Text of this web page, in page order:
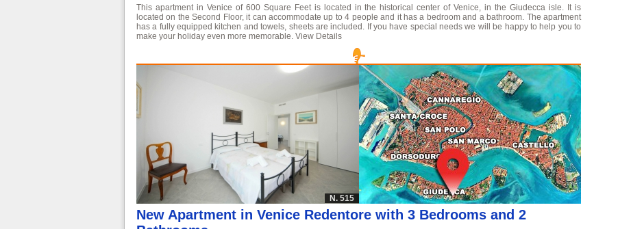
This apartment in Venice of 600 Square Feet is located in the historical center of Venice, in the Giudecca isle. It is
located on the Second Floor, it can accommodate up to 4 people and it has a bedroom and a bathroom. The apartment
has a fully equipped kitchen and towels, sheets are included. If you have special needs we will be happy to help you to
make your holiday even more memorable. View Details
N. 515
New Apartment in Venice Redentore with 3 Bedrooms and 2